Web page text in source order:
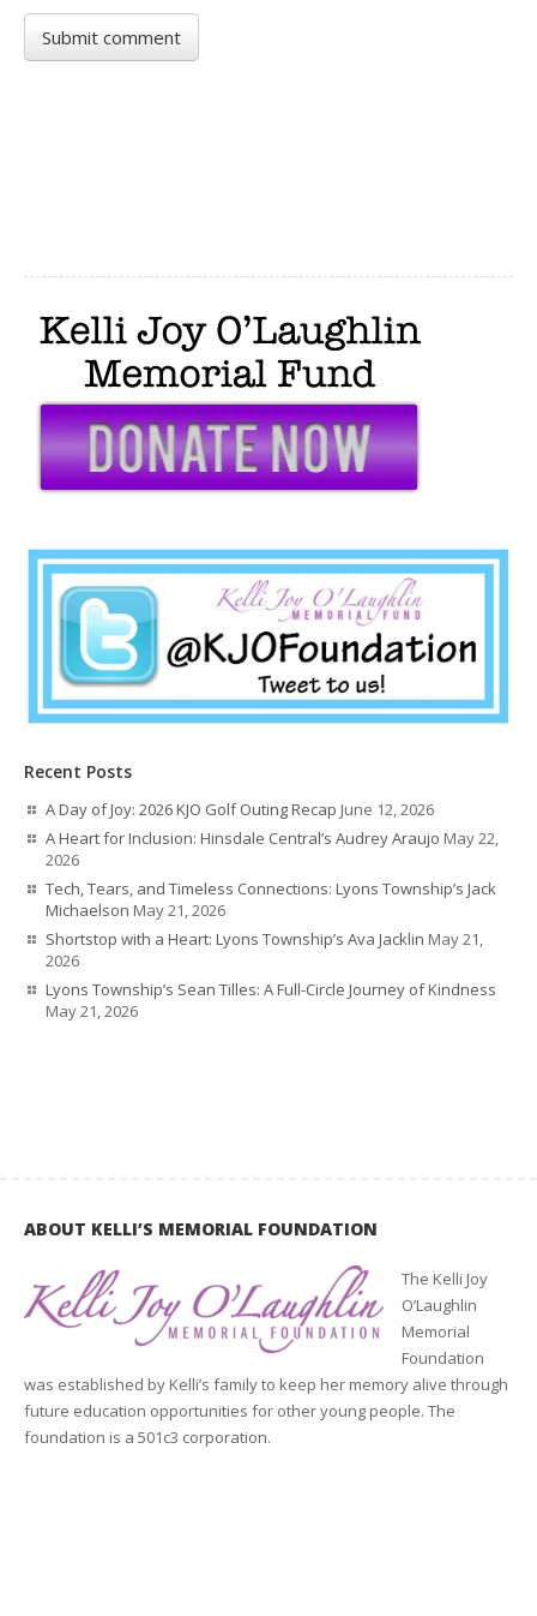
Recent Posts
A Day of Joy: 2026 KJO Golf Outing Recap June 12, 2026
A Heart for Inclusion: Hinsdale Central’s Audrey Araujo May 22,
2026
Tech, Tears, and Timeless Connections: Lyons Township’s Jack
Michaelson May 21, 2026
Shortstop with a Heart: Lyons Township’s Ava Jacklin May 21,
2026
Lyons Township’s Sean Tilles: A Full-Circle Journey of Kindness
May 21, 2026
ABOUT KELLI’S MEMORIAL FOUNDATION
The Kelli Joy
O’Laughlin
Memorial
Foundation
was established by Kelli’s family to keep her memory alive through
future education opportunities for other young people. The
foundation is a 501c3 corporation.